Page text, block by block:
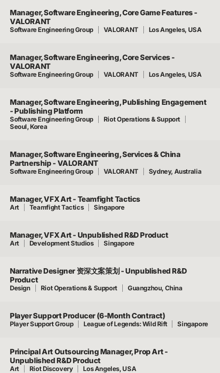
Manager, Software Engineering, Core Game Features -
VALORANT
Software Engineering Group VALORANT Los Angeles, USA
Manager, Software Engineering, Core Services -
VALORANT
Software Engineering Group VALORANT Los Angeles, USA
Manager, Software Engineering, Publishing Engagement
- Publishing Platform
Software Engineering Group
Riot Operations & Support
Seoul, Korea
Manager, Software Engineering, Services & China
Partnership - VALORANT
Software Engineering Group VALORANT Sydney, Australia
Manager, VFX Art - Teamfight Tactics
Art Teamfight Tactics Singapore
Manager, VFX Art - Unpublished R&D Product
Art Development Studios Singapore
Narrative Designer 资深文案策划 - Unpublished R&D
Product
Design Riot Operations & Support Guangzhou, China
Player Support Producer (6-Month Contract)
Player Support Group League of Legends: Wild Rift Singapore
Principal Art Outsourcing Manager, Prop Art -
Unpublished R&D Product
Art Riot Discovery Los Angeles, USA